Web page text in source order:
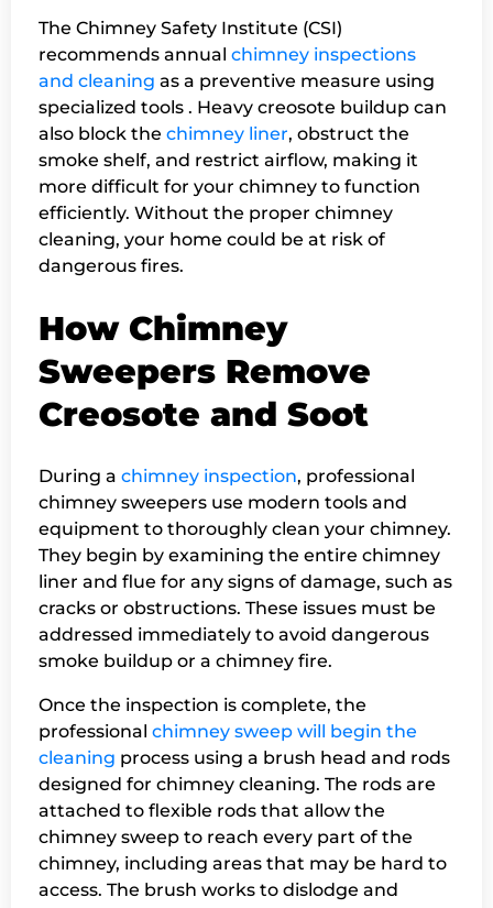
The Chimney Safety Institute (CSI)
recommends annual chimney inspections
and cleaning as a preventive measure using
specialized tools . Heavy creosote buildup can
also block the chimney liner, obstruct the
smoke shelf, and restrict airflow, making it
more difficult for your chimney to function
efficiently. Without the proper chimney
cleaning, your home could be at risk of
dangerous fires.
How Chimney
Sweepers Remove
Creosote and Soot
During a chimney inspection, professional
chimney sweepers use modern tools and
equipment to thoroughly clean your chimney.
They begin by examining the entire chimney
liner and flue for any signs of damage, such as
cracks or obstructions. These issues must be
addressed immediately to avoid dangerous
smoke buildup or a chimney fire.
Once the inspection is complete, the
professional chimney sweep will begin the
cleaning process using a brush head and rods
designed for chimney cleaning. The rods are
attached to flexible rods that allow the
chimney sweep to reach every part of the
chimney, including areas that may be hard to
access. The brush works to dislodge and